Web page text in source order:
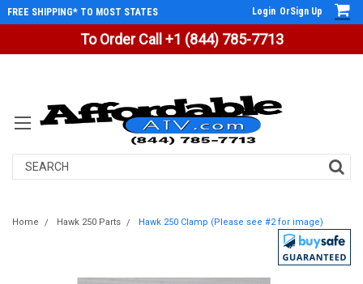
To Order Call +1 (844) 785-7713
FREE SHIPPING* TO MOST STATES Login OrSign Up
Search
Home Hawk 250 Parts Hawk 250 Clamp (Please see #2 for image)